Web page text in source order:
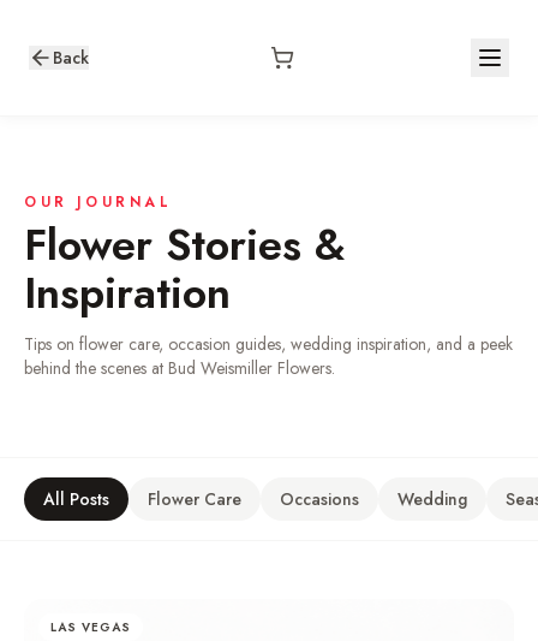
Back
OUR JOURNAL
Flower Stories &
Inspiration
Tips on flower care, occasion guides, wedding inspiration, and a peek
behind the scenes at Bud Weismiller Flowers.
All Posts Flower Care Occasions Wedding
LAS VEGAS